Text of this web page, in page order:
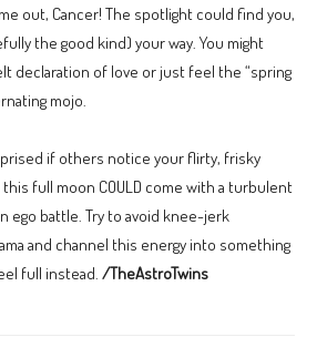
out, Cancer! The spotlight could find you,
the good kind) your way. You might
declaration of love or just feel the “spring
mojo.
if others notice your flirty, frisky
this full moon COULD come with a turbulent
ego battle. Try to avoid knee-jerk
and channel this energy into something
full instead. /TheAstroTwins